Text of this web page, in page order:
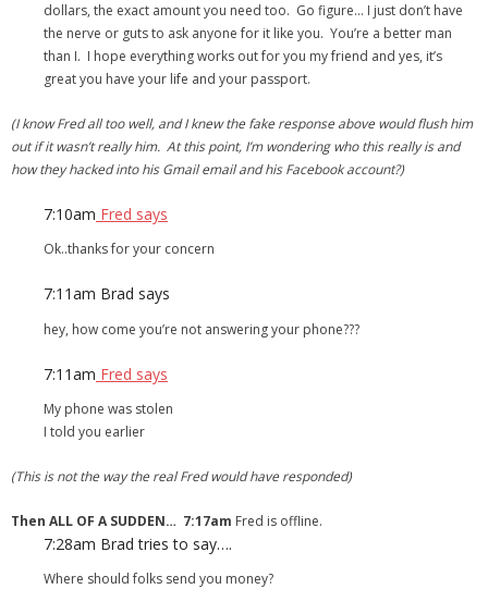
dollars, the exact amount you need too. Go figure… I just don’t have
the nerve or guts to ask anyone for it like you. You’re a better man
than I. I hope everything works out for you my friend and yes, it’s
great you have your life and your passport.
(I know Fred all too well, and I knew the fake response above would flush him
out if it wasn’t really him. At this point, I’m wondering who this really is and
how they hacked into his Gmail email and his Facebook account?)
7:10am Fred says
Ok..thanks for your concern
7:11am Brad says
hey, how come you’re not answering your phone???
7:11am Fred says
My phone was stolen
I told you earlier
(This is not the way the real Fred would have responded)
Then ALL OF A SUDDEN… 7:17am Fred is offline.
7:28am Brad tries to say….
Where should folks send you money?